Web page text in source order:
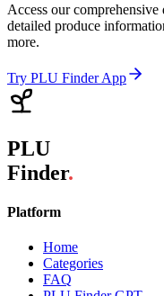
Access our
detailed produce
more.
Try PLU Finder App
PLU
Finder.
Platform
Home
Categories
FAQ